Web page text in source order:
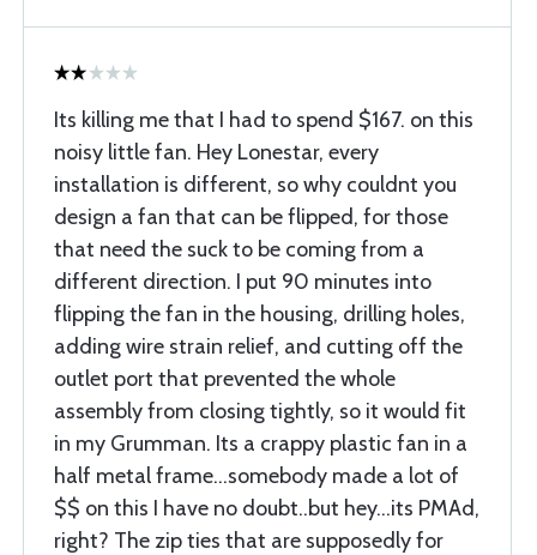
Its killing me that I had to spend $167. on this
noisy little fan. Hey Lonestar, every
installation is different, so why couldnt you
design a fan that can be flipped, for those
that need the suck to be coming from a
different direction. I put 90 minutes into
flipping the fan in the housing, drilling holes,
adding wire strain relief, and cutting off the
outlet port that prevented the whole
assembly from closing tightly, so it would fit
in my Grumman. Its a crappy plastic fan in a
half metal frame...somebody made a lot of
$$ on this I have no doubt..but hey...its PMAd,
right? The zip ties that are supposedly for